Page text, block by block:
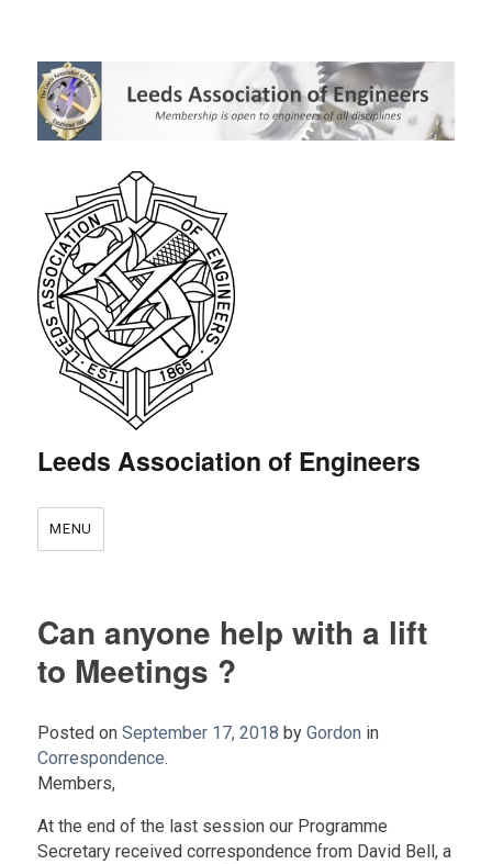
Leeds Association of Engineers
MENU
Can anyone help with a lift
to Meetings ?
Posted on September 17, 2018 by Gordon in
Correspondence.
Members,
At the end of the last session our Programme
Secretary received correspondence from David Bell, a